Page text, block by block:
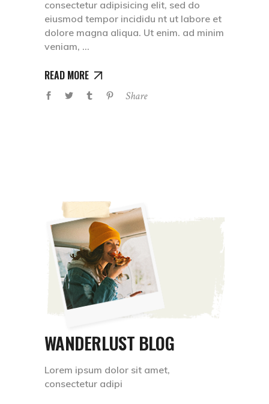
consectetur adipisicing elit, sed do
eiusmod tempor incididu nt ut labore et
dolore magna aliqua. Ut enim. ad minim
veniam,
READ MORE
Share
WANDERLUST BLOG
Lorem ipsum dolor sit amet,
consectetur adipi